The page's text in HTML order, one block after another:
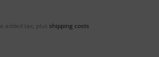
added tax, plus shipping costs